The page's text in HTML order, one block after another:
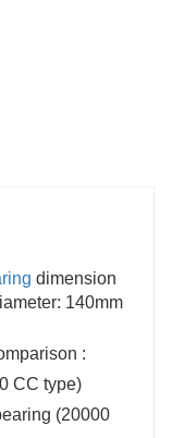
dimension
140mm
:
CC type)
(20000